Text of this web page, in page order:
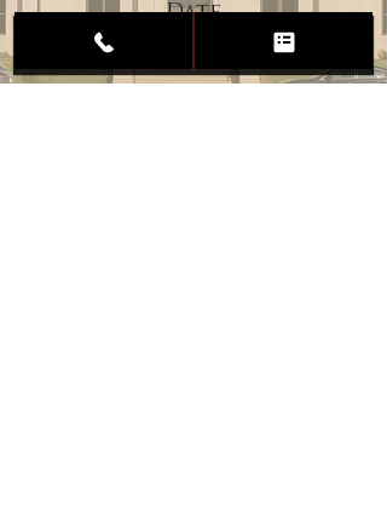
Custody
Divorce
Date